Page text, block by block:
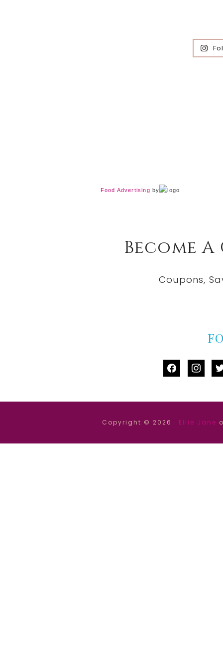
Food Advertising by
Become
Coupons,
facebook
Copyright © 2026 · Ellie Jane